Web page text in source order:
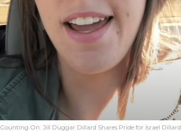
Counting On: Jill Duggar Dillard Shares Pride for Israel Dillard